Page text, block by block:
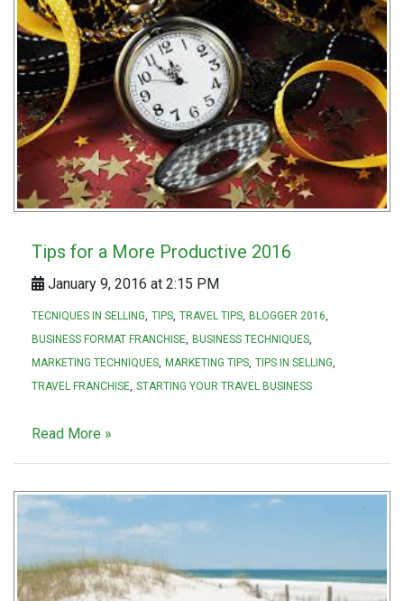
Tips for a More Productive 2016
January 9, 2016 at 2:15 PM
TECNIQUES IN SELLING TIPS TRAVEL TIPS BLOGGER 2016
BUSINESS FORMAT FRANCHISE BUSINESS TECHNIQUES
MARKETING TECHNIQUES MARKETING TIPS TIPS IN SELLING
TRAVEL FRANCHISE STARTING YOUR TRAVEL BUSINESS
Read More »